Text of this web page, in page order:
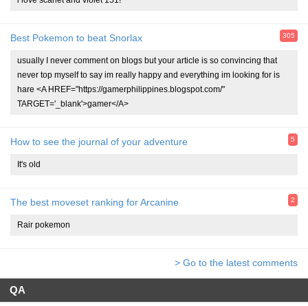
Best Pokemon to beat Snorlax 305
usually I never comment on blogs but your article is so convincing that
never top myself to say im really happy and everything im looking for is
hare <A HREF="https://gamerphilippines.blogspot.com/"
TARGET='_blank'>gamer</A>
How to see the journal of your adventure 5
It's old
The best moveset ranking for Arcanine 2
Rair pokemon
> Go to the latest comments
QA